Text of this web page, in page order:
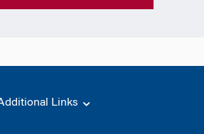
Links